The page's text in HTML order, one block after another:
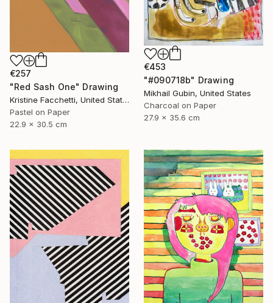
€257
"Red Sash One" Drawing
Kristine Facchetti, United States
Pastel on Paper
22.9 x 30.5 cm
€453
"#090718b" Drawing
Mikhail Gubin, United States
Charcoal on Paper
27.9 x 35.6 cm